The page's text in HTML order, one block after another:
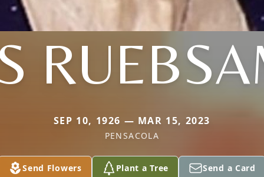
SEP 10, 1926 — MAR 15, 2023
PENSACOLA
Send Flowers Plant a Tree Send a Card